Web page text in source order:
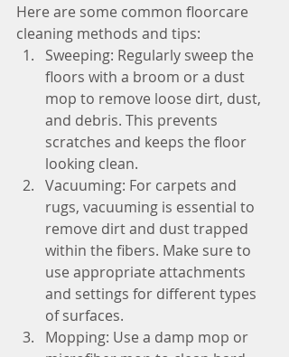
Here are some common floorcare
cleaning methods and tips:
Sweeping: Regularly sweep the
floors with a broom or a dust
mop to remove loose dirt, dust,
and debris. This prevents
scratches and keeps the floor
looking clean.
Vacuuming: For carpets and
rugs, vacuuming is essential to
remove dirt and dust trapped
within the fibers. Make sure to
use appropriate attachments
and settings for different types
of surfaces.
Mopping: Use a damp mop or